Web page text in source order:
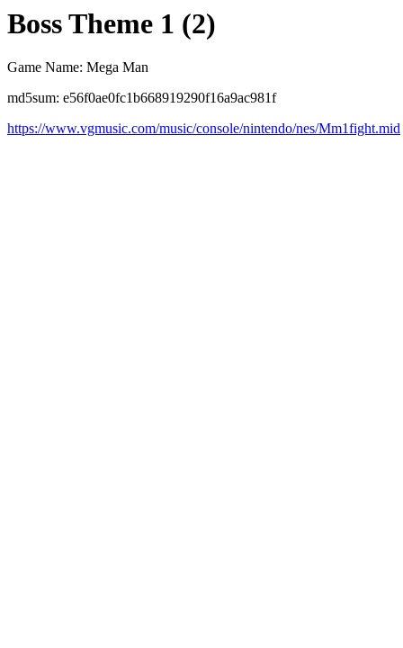
Boss Theme 1 (2)
Game Name: Mega Man
md5sum: e56f0ae0fc1b668919290f16a9ac981f
https://www.vgmusic.com/music/console/nintendo/nes/Mm1fight.mid